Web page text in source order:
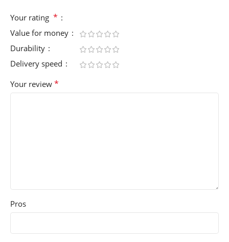
Your rating *
Value for money
Durability
Delivery speed
Your review *
Pros